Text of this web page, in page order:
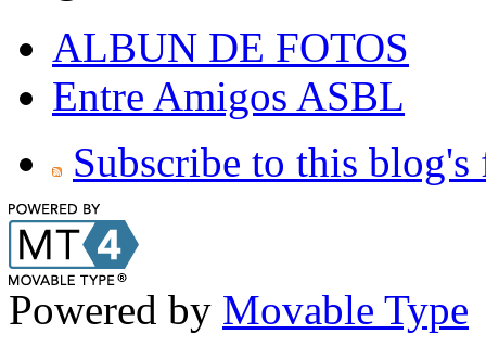
ALBUN DE FOTOS
Entre Amigos ASBL
Subscribe to this blog's
Powered by Movable Type